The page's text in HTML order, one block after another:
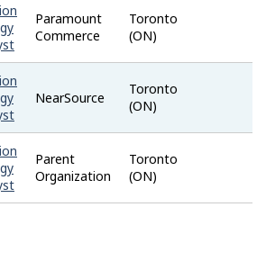
Paramount
Commerce
Toronto
(ON)
NearSource
Toronto
(ON)
Parent
Organization
Toronto
(ON)